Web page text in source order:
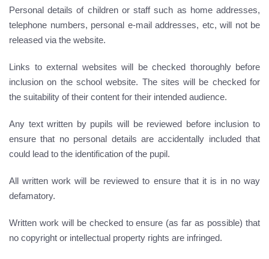
Personal details of children or staff such as home addresses,
telephone numbers, personal e-mail addresses, etc, will not be
released via the website.
Links to external websites will be checked thoroughly before
inclusion on the school website. The sites will be checked for
the suitability of their content for their intended audience.
Any text written by pupils will be reviewed before inclusion to
ensure that no personal details are accidentally included that
could lead to the identification of the pupil.
All written work will be reviewed to ensure that it is in no way
defamatory.
Written work will be checked to ensure (as far as possible) that
no copyright or intellectual property rights are infringed.